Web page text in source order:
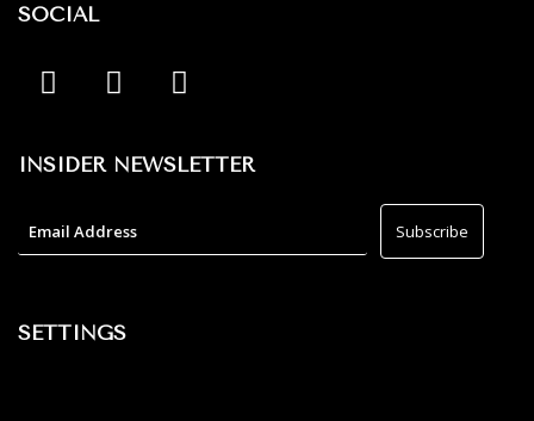
SOCIAL
INSIDER NEWSLETTER
SETTINGS